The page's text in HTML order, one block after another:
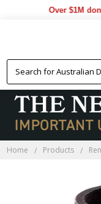
Over $1M
Home Products